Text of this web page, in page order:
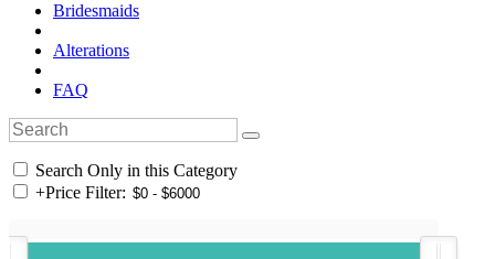
Bridesmaids
Alterations
FAQ
Search Only in this Category
+Price Filter: